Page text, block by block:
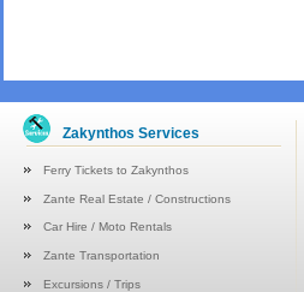
Zakynthos Services
Ferry Tickets to Zakynthos
Zante Real Estate / Constructions
Car Hire / Moto Rentals
Zante Transportation
Excursions / Trips